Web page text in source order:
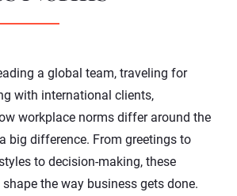
a global team, traveling for
with international clients,
workplace norms differ around the
big difference. From greetings to
to decision-making, these
the way business gets done.